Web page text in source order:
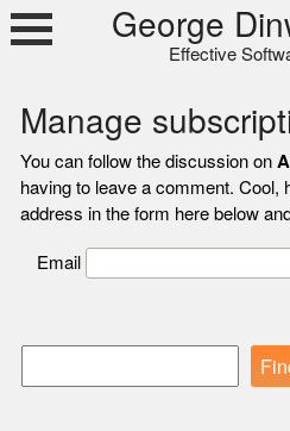
Skip
to
George
Effective
Manage
You can follow the discussion on
having to leave a comment. Cool,
address in the form here below
Email